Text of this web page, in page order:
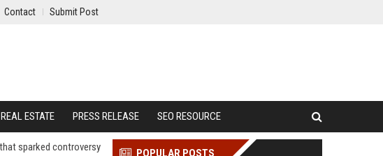
Contact Submit Post
REAL ESTATE PRESS RELEASE SEO RESOURCE
sparked controversy POPULAR POSTS